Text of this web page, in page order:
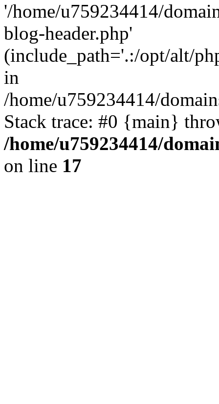
'/home/u759234414/
blog-header.php'
(include_path='.:/opt/alt/
in
/home/u759234414/
Stack trace: #0 {main}
/home/u759234414/
on line 17